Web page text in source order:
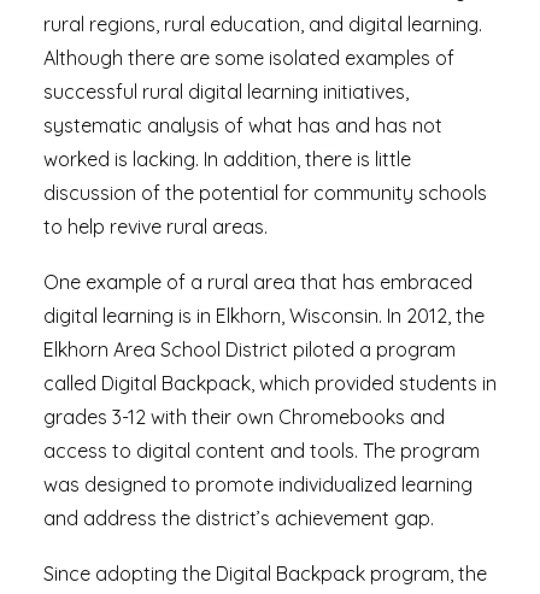
rural regions, rural education, and digital learning.
Although there are some isolated examples of
successful rural digital learning initiatives,
systematic analysis of what has and has not
worked is lacking. In addition, there is little
discussion of the potential for community schools
to help revive rural areas.
One example of a rural area that has embraced
digital learning is in Elkhorn, Wisconsin. In 2012, the
Elkhorn Area School District piloted a program
called Digital Backpack, which provided students in
grades 3-12 with their own Chromebooks and
access to digital content and tools. The program
was designed to promote individualized learning
and address the district’s achievement gap.
Since adopting the Digital Backpack program, the